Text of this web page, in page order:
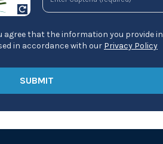
agree that the information you provide in
in accordance with our Privacy Policy